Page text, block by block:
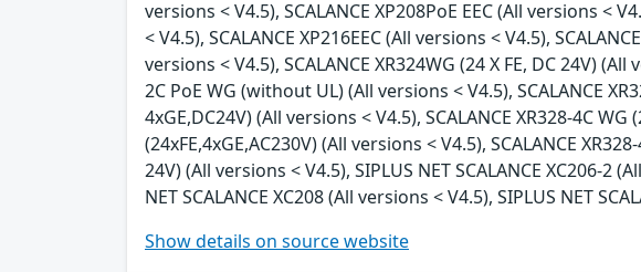
versions < V4.5), SCALANCE XP208PoE EEC (All versions <
< V4.5), SCALANCE XP216EEC (All versions < V4.5),
versions < V4.5), SCALANCE XR324WG (24 X FE, DC 24V)
2C PoE WG (without UL) (All versions < V4.5), SCALANCE
4xGE,DC24V) (All versions < V4.5), SCALANCE XR328-4C
(24xFE,4xGE,AC230V) (All versions < V4.5), SCALANCE
24V) (All versions < V4.5), SIPLUS NET SCALANCE XC206-2
NET SCALANCE XC208 (All versions < V4.5), SIPLUS NET
Show details on source website